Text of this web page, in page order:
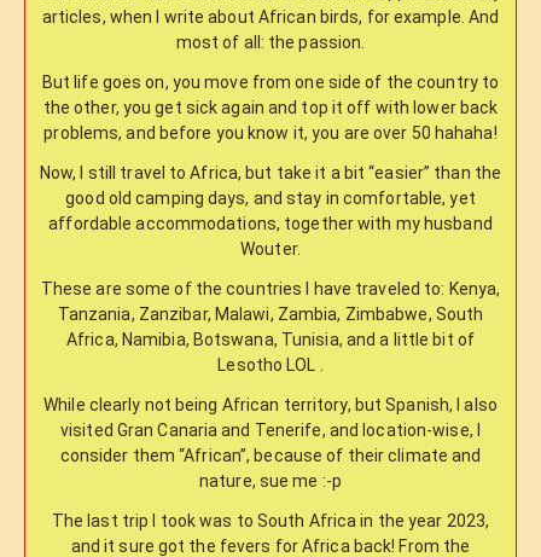
articles, when I write about African birds, for example. And
most of all: the passion.
But life goes on, you move from one side of the country to
the other, you get sick again and top it off with lower back
problems, and before you know it, you are over 50 hahaha!
Now, I still travel to Africa, but take it a bit “easier” than the
good old camping days, and stay in comfortable, yet
affordable accommodations, together with my husband
Wouter.
These are some of the countries I have traveled to: Kenya,
Tanzania, Zanzibar, Malawi, Zambia, Zimbabwe, South
Africa, Namibia, Botswana, Tunisia, and a little bit of
Lesotho LOL .
While clearly not being African territory, but Spanish, I also
visited Gran Canaria and Tenerife, and location-wise, I
consider them “African”, because of their climate and
nature, sue me :-p
The last trip I took was to South Africa in the year 2023,
and it sure got the fevers for Africa back! From the